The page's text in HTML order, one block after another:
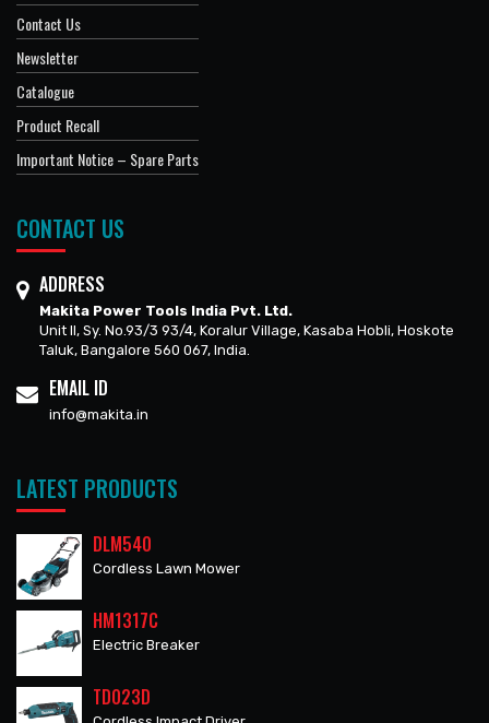
Contact Us
Newsletter
Catalogue
Product Recall
Important Notice – Spare Parts
CONTACT US
ADDRESS
Makita Power Tools India Pvt. Ltd.
Unit II, Sy. No.93/3 93/4, Koralur Village, Kasaba Hobli, Hoskote
Taluk, Bangalore 560 067, India.
EMAIL ID
info@makita.in
LATEST PRODUCTS
DLM540
Cordless Lawn Mower
HM1317C
Electric Breaker
TD023D